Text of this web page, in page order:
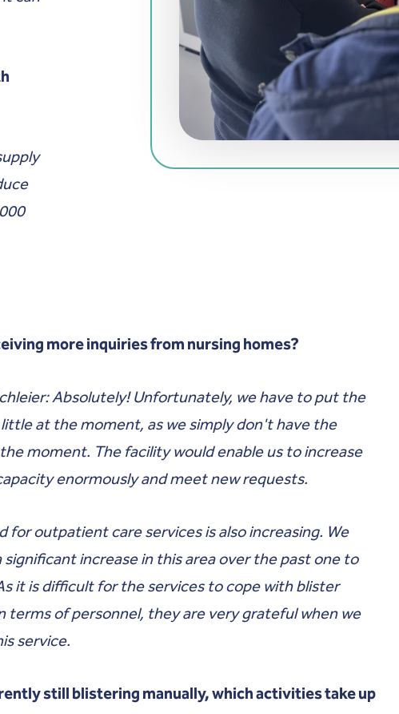
more inquiries from nursing homes?
Absolutely! Unfortunately, we have to put the
little at the moment, as we simply don't have the
moment. The facility would enable us to increase
enormously and meet new requests.
for outpatient care services is also increasing. We
significant increase in this area over the past one to
it is difficult for the services to cope with blister
terms of personnel, they are very grateful when we
service.
still blistering manually, which activities take up